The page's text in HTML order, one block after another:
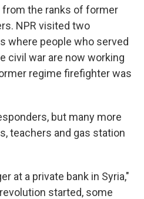
the ranks of former
NPR visited two
where people who served
civil war are now working
regime firefighter was
but many more
teachers and gas station
at a private bank in Syria,"
started, some